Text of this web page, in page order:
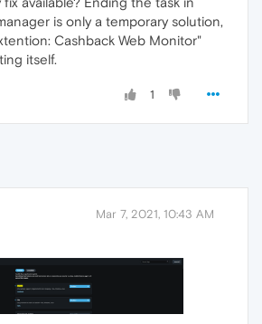
is only a temporary solution,
Cashback Web Monitor"
itself.
1
Mar 7, 2021, 10:43 AM